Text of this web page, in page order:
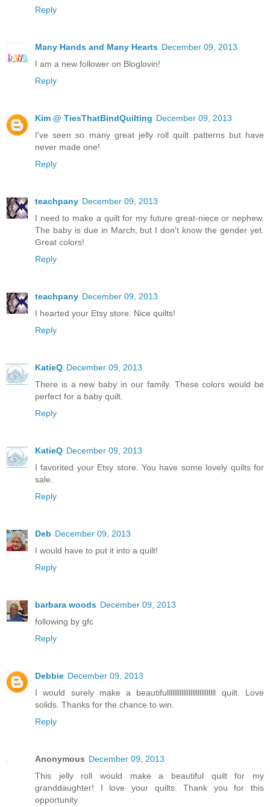
Reply
Many Hands and Many Hearts December 09, 2013
I am a new follower on Bloglovin!
Reply
Kim @ TiesThatBindQuilting December 09, 2013
I've seen so many great jelly roll quilt patterns but have
never made one!
Reply
teachpany December 09, 2013
I need to make a quilt for my future great-niece or nephew.
The baby is due in March, but I don't know the gender yet.
Great colors!
Reply
teachpany December 09, 2013
I hearted your Etsy store. Nice quilts!
Reply
KatieQ December 09, 2013
There is a new baby in our family. These colors would be
perfect for a baby quilt.
Reply
KatieQ December 09, 2013
I favorited your Etsy store. You have some lovely quilts for
sale.
Reply
Deb December 09, 2013
I would have to put it into a quilt!
Reply
barbara woods December 09, 2013
following by gfc
Reply
Debbie December 09, 2013
I would surely make a beautifulllllllllllllllllllllllllll quilt. Love
solids. Thanks for the chance to win.
Reply
Anonymous December 09, 2013
This jelly roll would make a beautiful quilt for my
granddaughter! I love your quilts. Thank you for this
opportunity.